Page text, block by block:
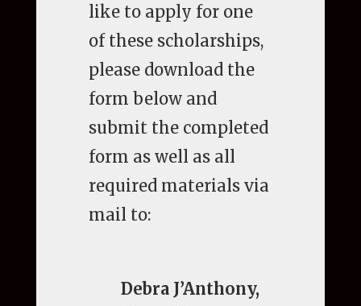
like to apply for one
of these scholarships,
please download the
form below and
submit the completed
form as well as all
required materials via
mail to:
Debra J’Anthony,